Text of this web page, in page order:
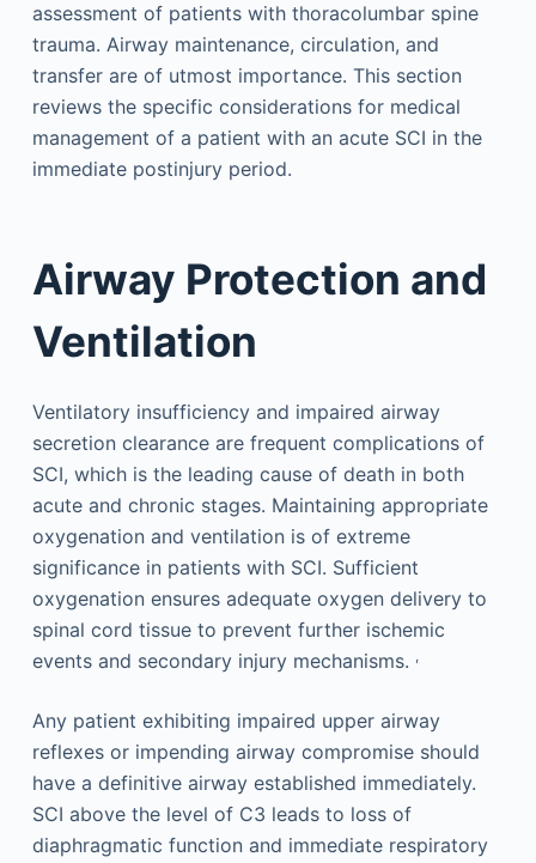
assessment of patients with thoracolumbar spine
trauma. Airway maintenance, circulation, and
transfer are of utmost importance. This section
reviews the specific considerations for medical
management of a patient with an acute SCI in the
immediate postinjury period.
Airway Protection and
Ventilation
Ventilatory insufficiency and impaired airway
secretion clearance are frequent complications of
SCI, which is the leading cause of death in both
acute and chronic stages. Maintaining appropriate
oxygenation and ventilation is of extreme
significance in patients with SCI. Sufficient
oxygenation ensures adequate oxygen delivery to
spinal cord tissue to prevent further ischemic
events and secondary injury mechanisms. ,
Any patient exhibiting impaired upper airway
reflexes or impending airway compromise should
have a definitive airway established immediately.
SCI above the level of C3 leads to loss of
diaphragmatic function and immediate respiratory